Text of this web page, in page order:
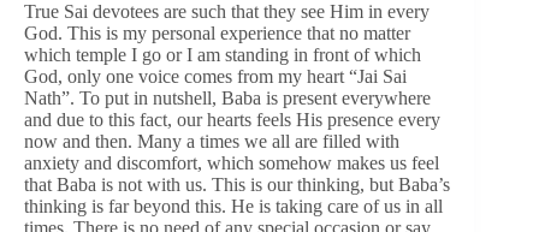
True Sai devotees are such that they see Him in every
God. This is my personal experience that no matter
which temple I go or I am standing in front of which
God, only one voice comes from my heart “Jai Sai
Nath”. To put in nutshell, Baba is present everywhere
and due to this fact, our hearts feels His presence every
now and then. Many a times we all are filled with
anxiety and discomfort, which somehow makes us feel
that Baba is not with us. This is our thinking, but Baba’s
thinking is far beyond this. He is taking care of us in all